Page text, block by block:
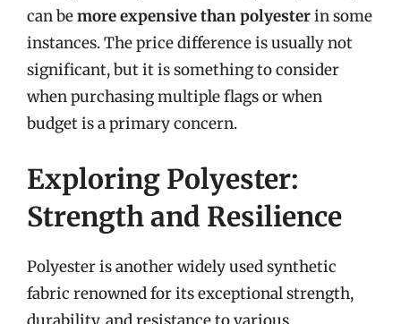
can bemore expensive than polyesterin some
instances. The price difference is usually not
significant, but it is something to consider
when purchasing multiple flags or when
budget is a primary concern.
Exploring Polyester:
Strength and Resilience
Polyester is another widely used synthetic
fabric renowned for its exceptional strength,
durability, and resistance to various